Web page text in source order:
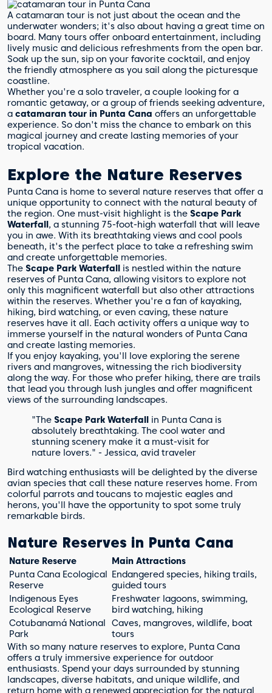
A catamaran tour is not just about the ocean and the
underwater wonders; it's also about having a great time on
board. Many tours offer onboard entertainment, including
lively music and delicious refreshments from the open bar.
Soak up the sun, sip on your favorite cocktail, and enjoy
the friendly atmosphere as you sail along the picturesque
coastline.
Whether you're a solo traveler, a couple looking for a
romantic getaway, or a group of friends seeking adventure,
a catamaran tour in Punta Cana offers an unforgettable
experience. So don't miss the chance to embark on this
magical journey and create lasting memories of your
tropical vacation.
Explore the Nature Reserves
Punta Cana is home to several nature reserves that offer a
unique opportunity to connect with the natural beauty of
the region. One must-visit highlight is the Scape Park
Waterfall, a stunning 75-foot-high waterfall that will leave
you in awe. With its breathtaking views and cool pools
beneath, it's the perfect place to take a refreshing swim
and create unforgettable memories.
The Scape Park Waterfall is nestled within the nature
reserves of Punta Cana, allowing visitors to explore not
only this magnificent waterfall but also other attractions
within the reserves. Whether you're a fan of kayaking,
hiking, bird watching, or even caving, these nature
reserves have it all. Each activity offers a unique way to
immerse yourself in the natural wonders of Punta Cana
and create lasting memories.
If you enjoy kayaking, you'll love exploring the serene
rivers and mangroves, witnessing the rich biodiversity
along the way. For those who prefer hiking, there are trails
that lead you through lush jungles and offer magnificent
views of the surrounding landscapes.
"The Scape Park Waterfall in Punta Cana is
absolutely breathtaking. The cool water and
stunning scenery make it a must-visit for
nature lovers." - Jessica, avid traveler
Bird watching enthusiasts will be delighted by the diverse
avian species that call these nature reserves home. From
colorful parrots and toucans to majestic eagles and
herons, you'll have the opportunity to spot some truly
remarkable birds.
Nature Reserves in Punta Cana
Nature Reserve
Main Attractions
Punta Cana Ecological
Reserve
Endangered species, hiking trails,
guided tours
Indigenous Eyes
Ecological Reserve
Freshwater lagoons, swimming,
bird watching, hiking
Cotubanamá National
Park
Caves, mangroves, wildlife, boat
tours
With so many nature reserves to explore, Punta Cana
offers a truly immersive experience for outdoor
enthusiasts. Spend your days surrounded by stunning
landscapes, diverse habitats, and unique wildlife, and